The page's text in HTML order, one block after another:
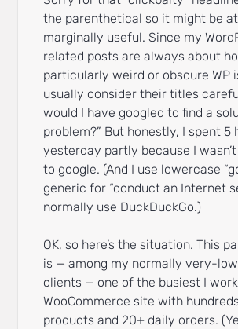
the parenthetical so it might be
marginally useful. Since my
related posts are always about
particularly weird or obscure WP
usually consider their titles
would I have googled to find a
problem?” But honestly, I spent 5
yesterday partly because I
to google. (And I use lowercase
generic for “conduct an Internet
normally use DuckDuckGo.)
OK, so here’s the situation. This
is — among my normally very-
clients — one of the busiest I work
WooCommerce site with
products and 20+ daily orders.